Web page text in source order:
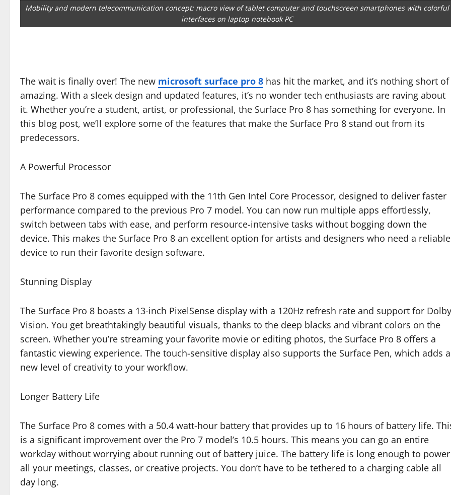
Mobility and modern telecommunication concept: macro view of tablet computer and touchscreen smartphones with colorful
interfaces on laptop notebook PC
The wait is finally over! The new microsoft surface pro 8 has hit the market, and it’s nothing short of
amazing. With a sleek design and updated features, it’s no wonder tech enthusiasts are raving about
it. Whether you’re a student, artist, or professional, the Surface Pro 8 has something for everyone. In
this blog post, we’ll explore some of the features that make the Surface Pro 8 stand out from its
predecessors.
A Powerful Processor
The Surface Pro 8 comes equipped with the 11th Gen Intel Core Processor, designed to deliver faster
performance compared to the previous Pro 7 model. You can now run multiple apps effortlessly,
switch between tabs with ease, and perform resource-intensive tasks without bogging down the
device. This makes the Surface Pro 8 an excellent option for artists and designers who need a reliable
device to run their favorite design software.
Stunning Display
The Surface Pro 8 boasts a 13-inch PixelSense display with a 120Hz refresh rate and support for Dolby
Vision. You get breathtakingly beautiful visuals, thanks to the deep blacks and vibrant colors on the
screen. Whether you’re streaming your favorite movie or editing photos, the Surface Pro 8 offers a
fantastic viewing experience. The touch-sensitive display also supports the Surface Pen, which adds a
new level of creativity to your workflow.
Longer Battery Life
The Surface Pro 8 comes with a 50.4 watt-hour battery that provides up to 16 hours of battery life.
is a significant improvement over the Pro 7 model’s 10.5 hours. This means you can go an entire
workday without worrying about running out of battery juice. The battery life is long enough to power
all your meetings, classes, or creative projects. You don’t have to be tethered to a charging cable all
day long.